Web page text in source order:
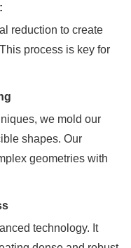
reduction to create
process is key for
we mold our
shapes. Our
geometries with
technology. It
if
you
or
request
quote.
We
you
ASAP!